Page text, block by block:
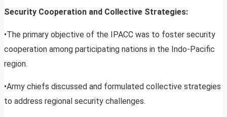
Security Cooperation and Collective Strategies:
•The primary objective of the IPACC was to foster security
cooperation among participating nations in the Indo-Pacific
region.
•Army chiefs discussed and formulated collective strategies
to address regional security challenges.